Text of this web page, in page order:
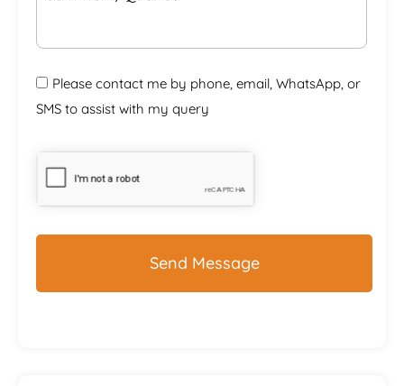
Please contact me by phone, email, WhatsApp, or
SMS to assist with my query